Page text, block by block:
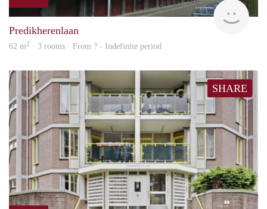
rent
Predikherenlaan
62 m2 · 3 rooms · From ? - Indefinite period
SHARE